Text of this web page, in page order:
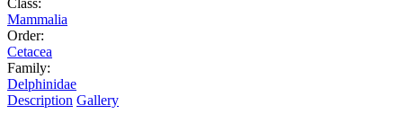
Class:
Mammalia
Order:
Cetacea
Family:
Delphinidae
Description Gallery